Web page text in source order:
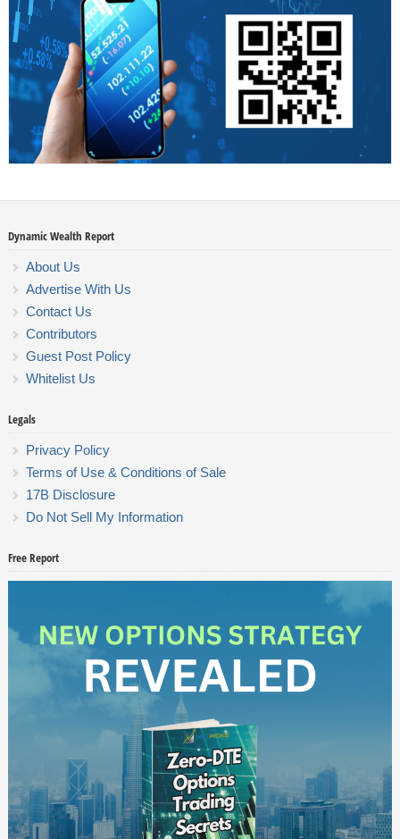
Dynamic Wealth Report
About Us
Advertise With Us
Contact Us
Contributors
Guest Post Policy
Whitelist Us
Legals
Privacy Policy
Terms of Use & Conditions of Sale
17B Disclosure
Do Not Sell My Information
Free Report